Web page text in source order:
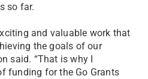
so far.
and valuable work that
the goals of our
said. “That is why I
funding for the Go Grants